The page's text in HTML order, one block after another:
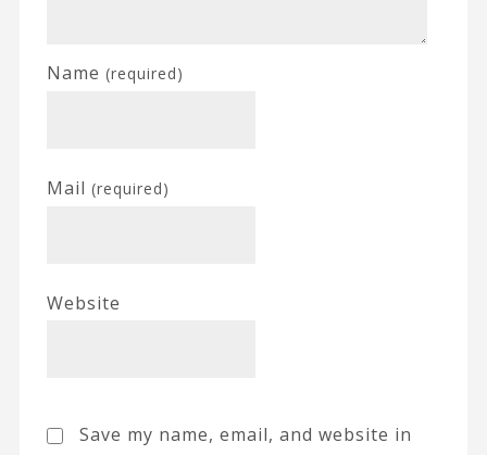
Name (required)
Mail (required)
Website
Save my name, email, and website in